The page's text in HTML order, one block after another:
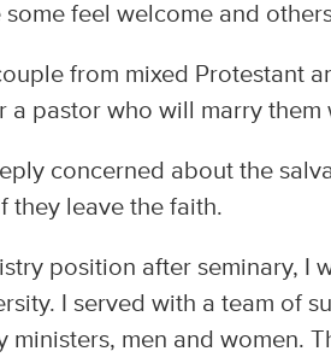
some feel welcome and
from mixed Protestant
a pastor who will marry
concerned about the
they leave the faith.
position after seminary, I
I served with a team of
ministers, men and women.